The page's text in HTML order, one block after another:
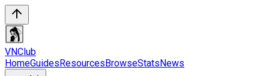
VNClub
HomeGuidesResourcesBrowseStatsNews